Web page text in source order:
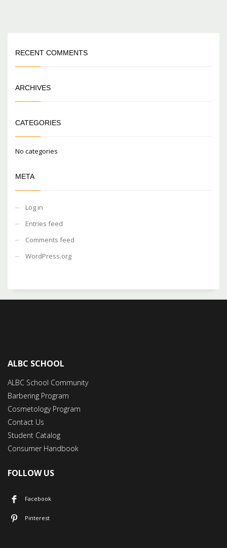
RECENT COMMENTS
ARCHIVES
CATEGORIES
No categories
META
Log in
Entries feed
Comments feed
WordPress.org
ALBC SCHOOL
ALBC School Community
Barbering Program
Cosmetology Program
Contact Us
Student Catalog
Consumer Handbook
FOLLOW US
Facebook
Pinterest